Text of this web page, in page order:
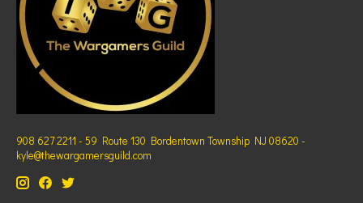
908 627 2211 - 59 Route 130 Bordentown Township NJ 08620 -
kyle@thewargamersguild.com